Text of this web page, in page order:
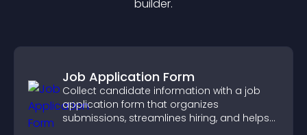
builder.
Job Application Form
Collect candidate information with a job
application form that organizes
submissions, streamlines hiring, and helps